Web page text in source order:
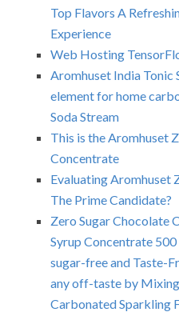
Top Flavors A
Experience
Web Hosting
Aromhuset India Tonic
element for home
Soda Stream
This is the Aromhuset
Concentrate
Evaluating Aromhuset
The Prime Candidate?
Zero Sugar Chocolate
Syrup Concentrate
sugar-free and Taste-
any off-taste by
Carbonated Sparkling